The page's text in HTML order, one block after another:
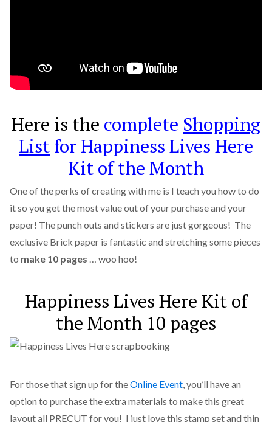
Here is the complete Shopping
List for Happiness Lives Here
Kit of the Month
One of the perks of creating with me is I teach you how to do
it so you get the most value out of your purchase and your
paper! The punch outs and stickers are just gorgeous! The
exclusive Brick paper is fantastic and stretching some pieces
to make 10 pages … woo hoo!
Happiness Lives Here Kit of
the Month 10 pages
For those that sign up for theOnline Event, you’ll have an
option to purchase the extra materials to make this great
layout all PRECUT for you! I just love this stamp set and thin